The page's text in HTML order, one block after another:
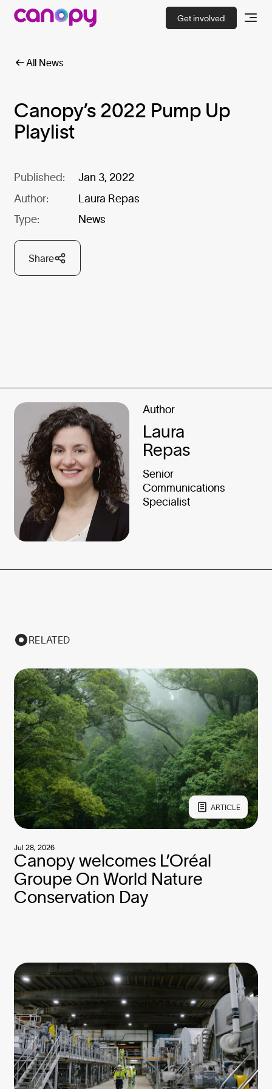
Get involved
All News
Canopy’s 2022 Pump Up
Playlist
Published:
Jan 3, 2022
Author:
Laura Repas
Type:
News
Share
Author
Laura
Repas
Senior
Communications
Specialist
RELATED
ARTICLE
Canopy welcomes L’Oréal
Groupe On World Nature
Conservation Day
Jul 28, 2026